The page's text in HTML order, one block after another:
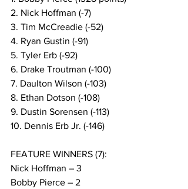
2. Nick Hoffman (-7)
3. Tim McCreadie (-52)
4. Ryan Gustin (-91)
5. Tyler Erb (-92)
6. Drake Troutman (-100)
7. Daulton Wilson (-103)
8. Ethan Dotson (-108)
9. Dustin Sorensen (-113)
10. Dennis Erb Jr. (-146)
FEATURE WINNERS (7):
Nick Hoffman – 3
Bobby Pierce – 2